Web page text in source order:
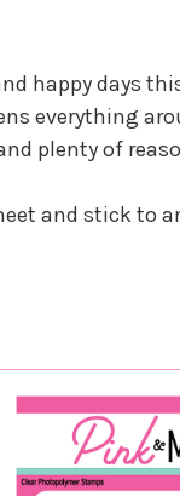
happy days
everything
plenty of
and stick to